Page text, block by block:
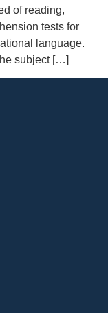
of reading,
tests for
language.
subject […]